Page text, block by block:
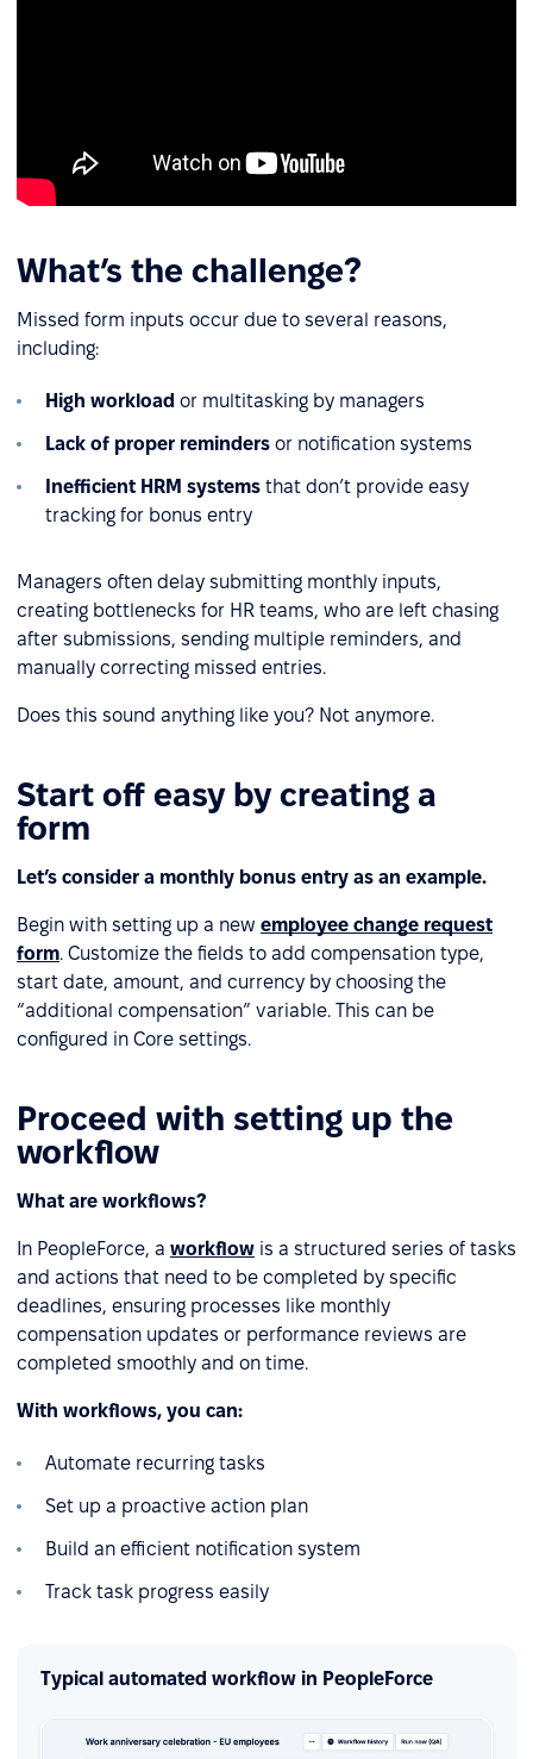
What’s the challenge?
Missed form inputs occur due to several reasons,
including:
High workload or multitasking by managers
Lack of proper reminders or notification systems
Inefficient HRM systems that don’t provide easy
tracking for bonus entry
Managers often delay submitting monthly inputs,
creating bottlenecks for HR teams, who are left chasing
after submissions, sending multiple reminders, and
manually correcting missed entries.
Does this sound anything like you? Not anymore.
Start off easy by creating a
form
Let’s consider a monthly bonus entry as an example.
Begin with setting up a new employee change request
form. Customize the fields to add compensation type,
start date, amount, and currency by choosing the
“additional compensation” variable. This can be
configured in Core settings.
Proceed with setting up the
workflow
What are workflows?
In PeopleForce, a workflow is a structured series of tasks
and actions that need to be completed by specific
deadlines, ensuring processes like monthly
compensation updates or performance reviews are
completed smoothly and on time.
With workflows, you can:
Automate recurring tasks
Set up a proactive action plan
Build an efficient notification system
Track task progress easily
Typical automated workflow in PeopleForce